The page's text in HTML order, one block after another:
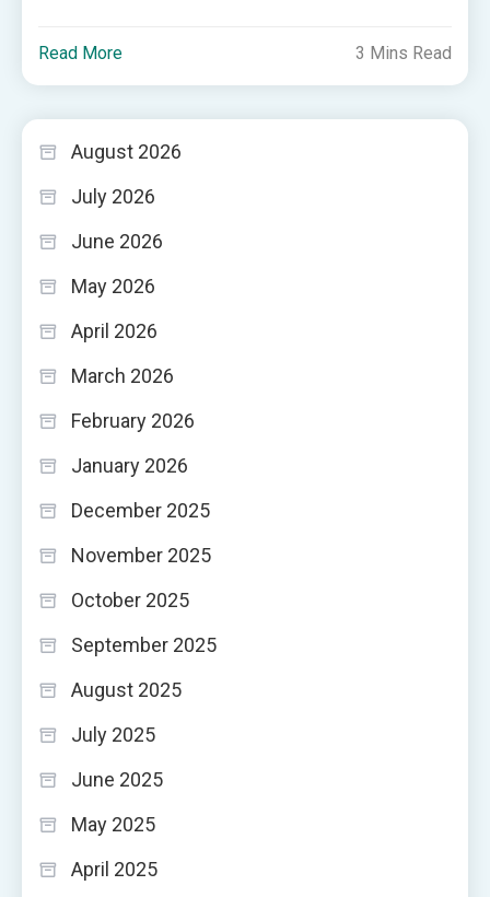
Read More 3 Mins Read
August 2026
July 2026
June 2026
May 2026
April 2026
March 2026
February 2026
January 2026
December 2025
November 2025
October 2025
September 2025
August 2025
July 2025
June 2025
May 2025
April 2025